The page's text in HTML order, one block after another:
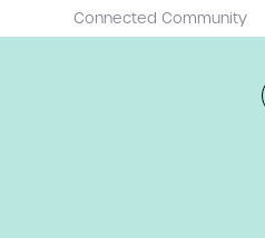
Connected Community